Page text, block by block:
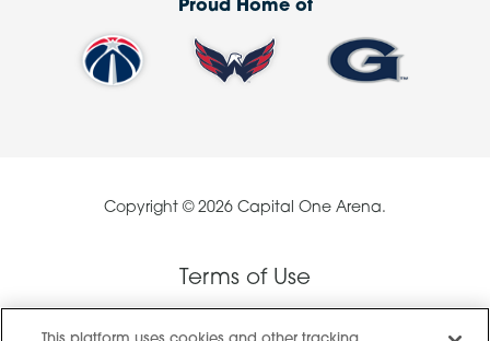
Proud Home of
Copyright © 2026 Capital One Arena.
Terms of Use